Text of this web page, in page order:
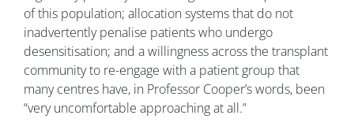
of this population; allocation systems that do not
inadvertently penalise patients who undergo
desensitisation; and a willingness across the transplant
community to re-engage with a patient group that
many centres have, in Professor Cooper’s words, been
“very uncomfortable approaching at all.”